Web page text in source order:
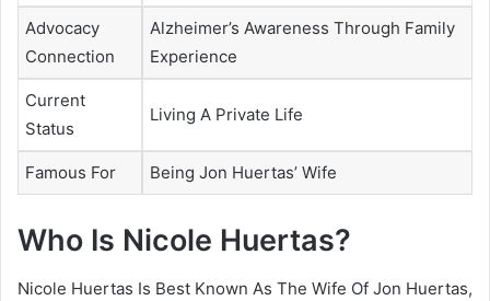
Advocacy
Connection
Alzheimer’s Awareness Through Family
Experience
Current
Status
Living A Private Life
Famous For Being Jon Huertas’ Wife
Who Is Nicole Huertas?
Nicole Huertas Is Best Known As The Wife Of Jon Huertas,